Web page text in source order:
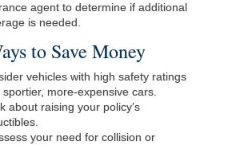
agent to determine if additional
is needed.
to Save Money
vehicles with high safety ratings
sportier, more-expensive cars.
about raising your policy’s
your need for collision or